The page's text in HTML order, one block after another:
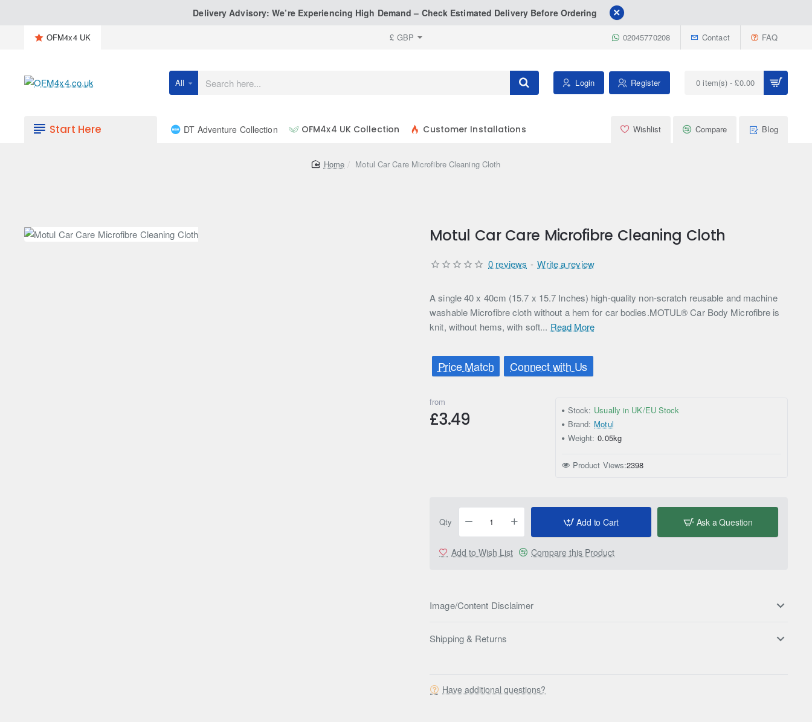
Delivery Advisory: We’re Experiencing High Demand – Check Estimated Delivery Before Ordering
OFM4x4 UK £ GBP 02045770208 Contact FAQ
All
Search
Login Register 0 item(s) - £0.00
Start Here DT Adventure Collection OFM4x4 UK Collection Customer Installations Wishlist Compare Blog
homeMotul Car Care Microfibre Cleaning Cloth
Motul Car Care Microfibre Cleaning Cloth
A single 40 x 40cm (15.7 x 15.7 Inches) high-quality non-scratch reusable and machine
washable Microfibre cloth without a hem for car bodies.MOTUL® Car Body Microfibre is
knit, without hems, with soft... Read More
Price Match Connect with Us
0 reviews - Write a review
from
£3.49 Stock: Usually in UK/EU Stock
Brand: Motul
Weight: 0.05kg
Product Views:2398
Qty Add to Cart Ask a Question
Add to Wish List Compare this Product
Image/Content Disclaimer
Shipping & Returns
Have additional questions?